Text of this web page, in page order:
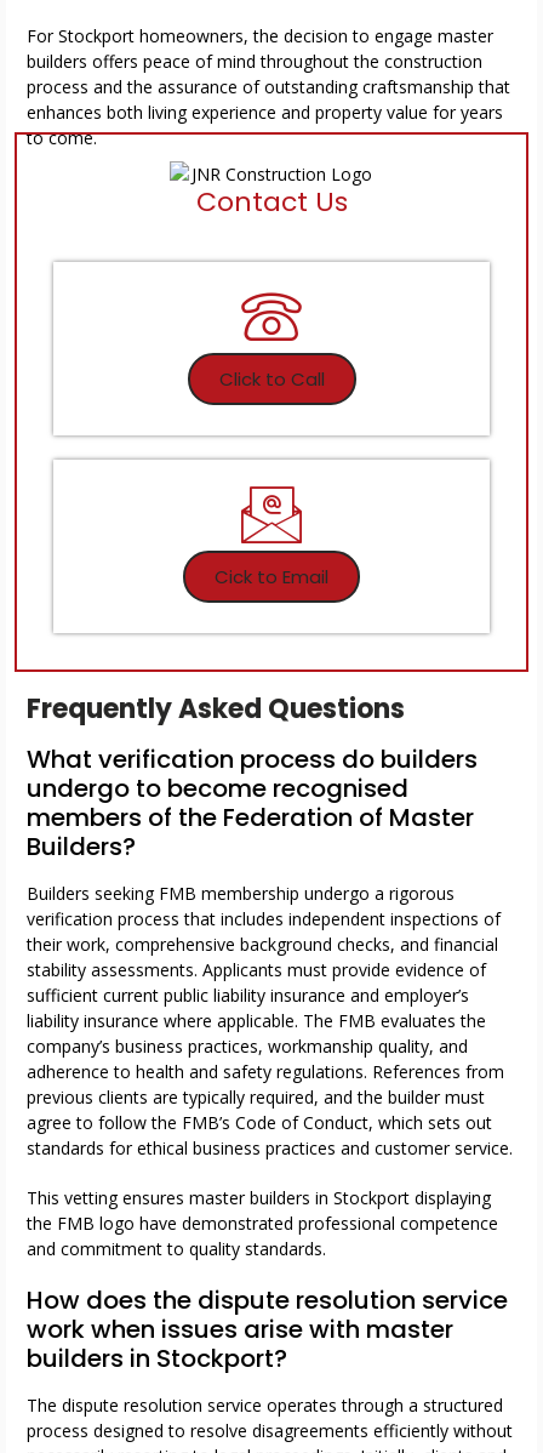
For Stockport homeowners, the decision to engage master
builders offers peace of mind throughout the construction
process and the assurance of outstanding craftsmanship that
enhances both living experience and property value for years
to come.
Contact Us
Click to Call
Cick to Email
Frequently Asked Questions
What verification process do builders
undergo to become recognised
members of the Federation of Master
Builders?
Builders seeking FMB membership undergo a rigorous
verification process that includes independent inspections of
their work, comprehensive background checks, and financial
stability assessments. Applicants must provide evidence of
sufficient current public liability insurance and employer’s
liability insurance where applicable. The FMB evaluates the
company’s business practices, workmanship quality, and
adherence to health and safety regulations. References from
previous clients are typically required, and the builder must
agree to follow the FMB’s Code of Conduct, which sets out
standards for ethical business practices and customer service.
This vetting ensures master builders in Stockport displaying
the FMB logo have demonstrated professional competence
and commitment to quality standards.
How does the dispute resolution service
work when issues arise with master
builders in Stockport?
The dispute resolution service operates through a structured
process designed to resolve disagreements efficiently without